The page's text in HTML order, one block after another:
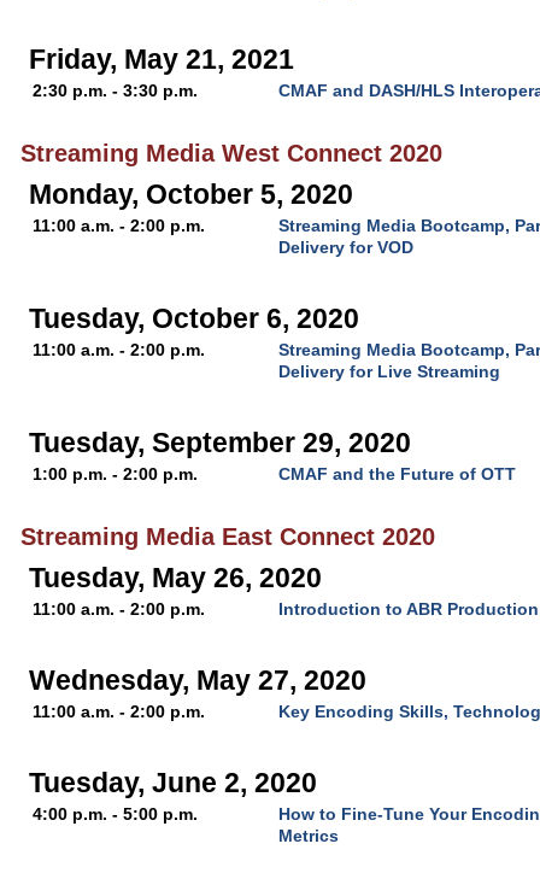
Friday, May 21, 2021
2:30 p.m. - 3:30 p.m. CMAF and DASH/HLS
Streaming Media West Connect 2020
Monday, October 5, 2020
11:00 a.m. - 2:00 p.m.
Streaming Media Bootcamp,
Delivery for VOD
Tuesday, October 6, 2020
11:00 a.m. - 2:00 p.m.
Streaming Media Bootcamp,
Delivery for Live Streaming
Tuesday, September 29, 2020
1:00 p.m. - 2:00 p.m. CMAF and the Future of OTT
Streaming Media East Connect 2020
Tuesday, May 26, 2020
11:00 a.m. - 2:00 p.m. Introduction to ABR
Wednesday, May 27, 2020
11:00 a.m. - 2:00 p.m. Key Encoding Skills,
Tuesday, June 2, 2020
4:00 p.m. - 5:00 p.m.
How to Fine-Tune Your
Metrics